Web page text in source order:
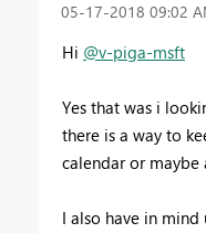
‎05-17-2018 09:02
Hi @v-piga-msft
Yes that was i
there is a way to
calendar or maybe
I also have in mind